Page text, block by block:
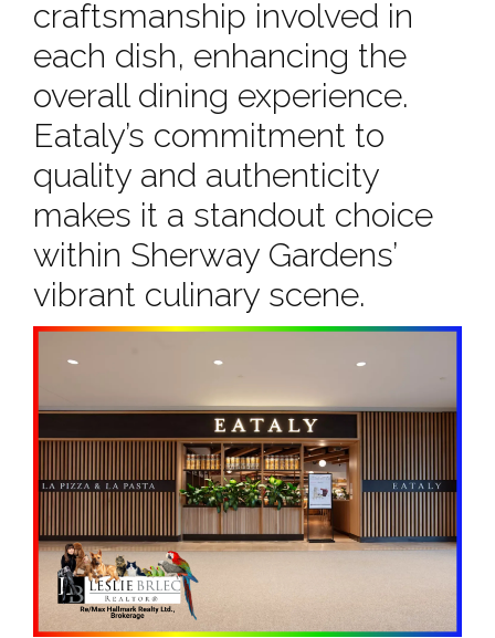
craftsmanship involved in
each dish, enhancing the
overall dining experience.
Eataly’s commitment to
quality and authenticity
makes it a standout choice
within Sherway Gardens’
vibrant culinary scene.